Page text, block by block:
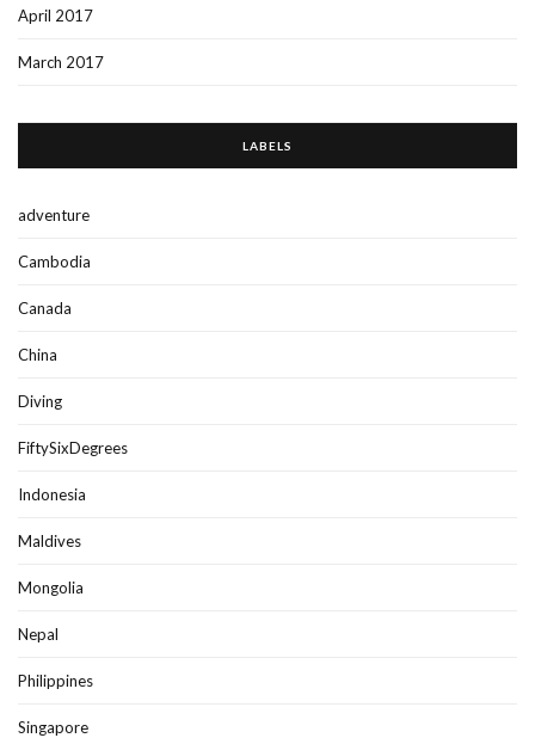
April 2017
March 2017
LABELS
adventure
Cambodia
Canada
China
Diving
FiftySixDegrees
Indonesia
Maldives
Mongolia
Nepal
Philippines
Singapore